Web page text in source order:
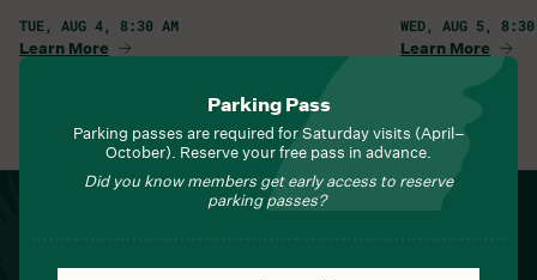
TUE, AUG 4, 8:30 AM
Learn More
WED, AUG 5, 8:30
Learn More
View All Events
Parking Pass
Parking passes are required for Saturday visits (April–
October). Reserve your free pass in advance.
Did you know members get early access to reserve
parking passes?